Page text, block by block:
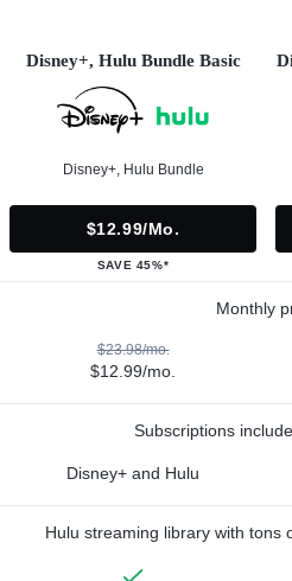
Disney+, Hulu Bundle Basic
Disney+, Hulu Bundle
$12.99/mo.
SAVE 45%*
Monthly
$23.98/mo.
$12.99/mo.
Subscriptions
Disney+ and Hulu
Hulu streaming library with tons